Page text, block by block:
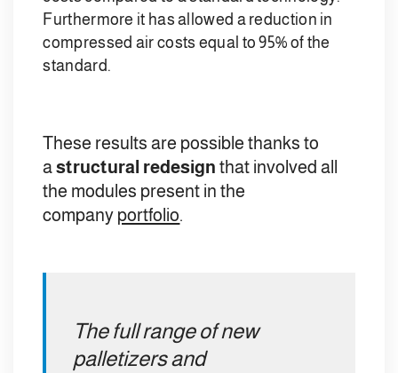
Furthermore it has allowed a reduction in
compressed air costs equal to 95% of the
standard.
These results are possible thanks to
astructural redesignthat involved all
the modules present in the
company portfolio.
The full range of new
palletizers and